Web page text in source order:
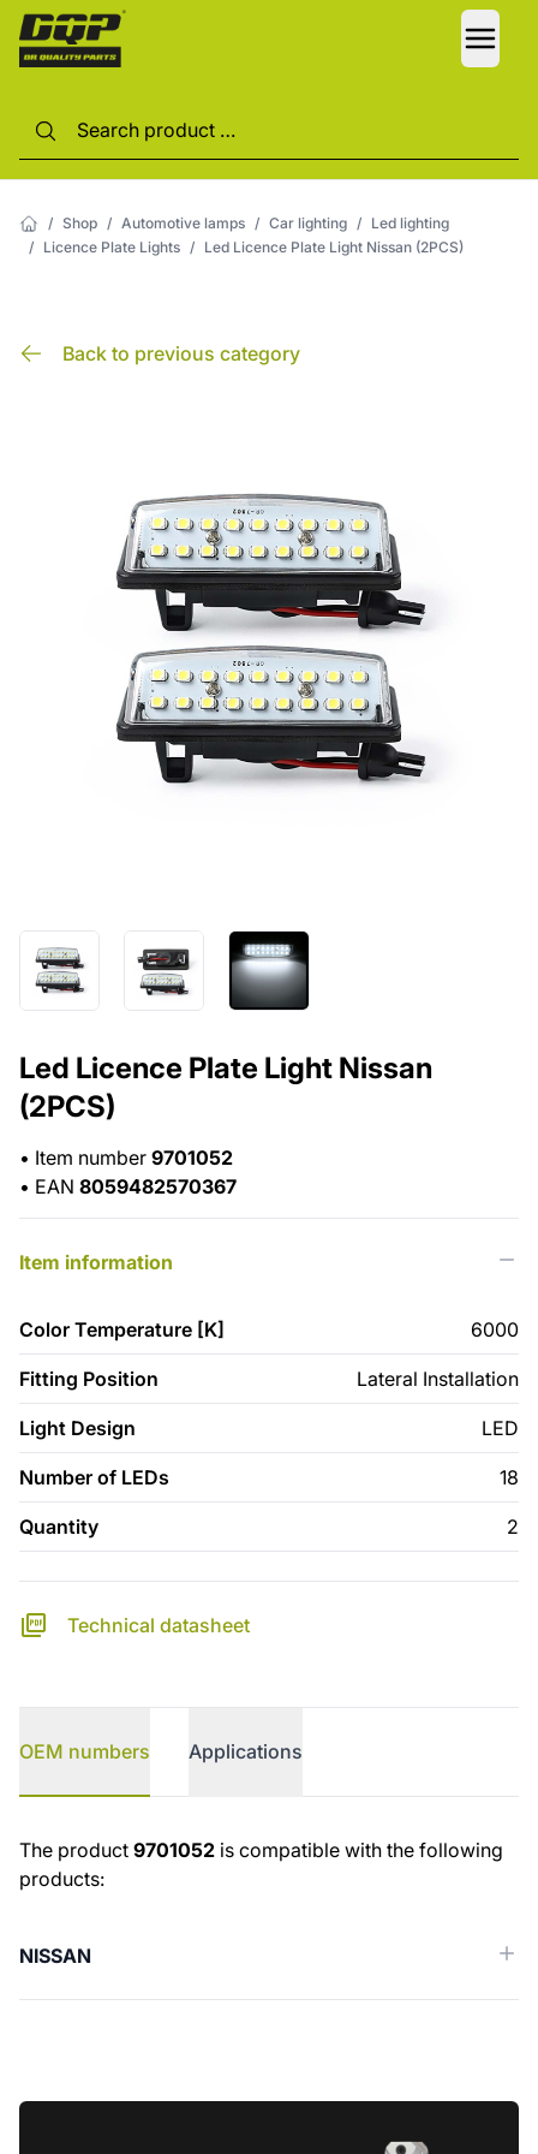
/ Shop / Automotive lamps / Car lighting / Led lighting
/ Licence Plate Lights / Led Licence Plate Light Nissan (2PCS)
Back to previous category
Led Licence Plate Light Nissan
(2PCS)
• Item number 9701052
• EAN 8059482570367
Item information
Color Temperature [K] 6000
Fitting Position Lateral Installation
Light Design LED
Number of LEDs 18
Quantity 2
Technical datasheet
OEM numbers Applications
OEM numbers
The product 9701052 is compatible with the following
products:
NISSAN